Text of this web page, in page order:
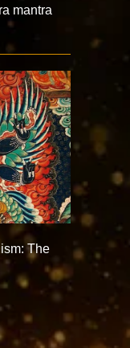
mantra
The